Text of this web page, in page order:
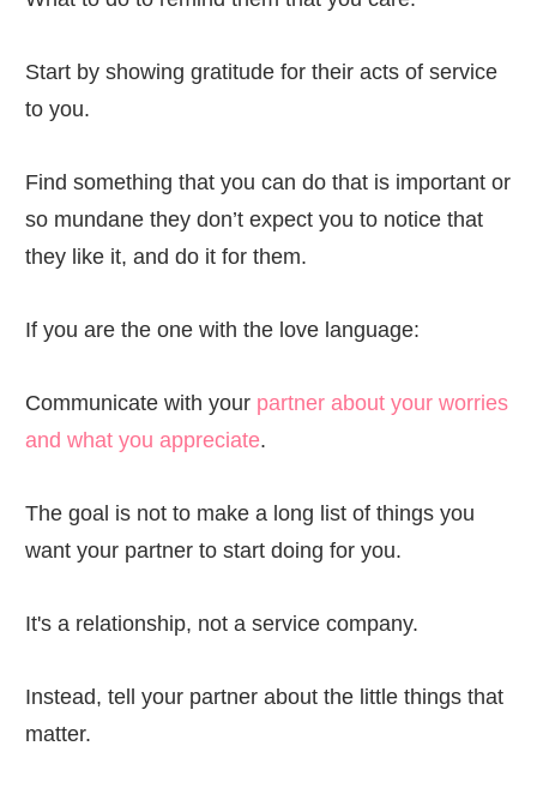
Start by showing gratitude for their acts of service
to you.
Find something that you can do that is important or
so mundane they don’t expect you to notice that
they like it, and do it for them.
If you are the one with the love language:
Communicate with your partner about your worries
and what you appreciate.
The goal is not to make a long list of things you
want your partner to start doing for you.
It's a relationship, not a service company.
Instead, tell your partner about the little things that
matter.